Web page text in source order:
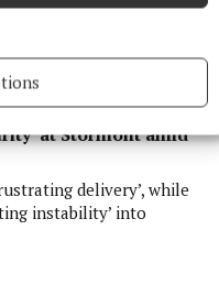
at Stormont amid
delivery’, while
instability’ into